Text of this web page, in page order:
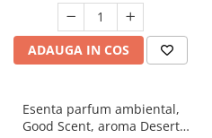
ADAUGA IN COS
Esenta parfum ambiental,
Good Scent, aroma Desert